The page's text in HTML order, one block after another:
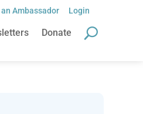
Ambassador Login
Donate